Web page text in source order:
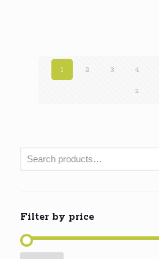
1 2 3 4
11
Filter by price